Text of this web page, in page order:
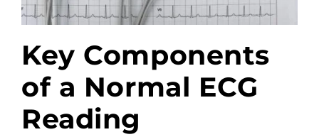
Key Components
of a Normal ECG
Reading